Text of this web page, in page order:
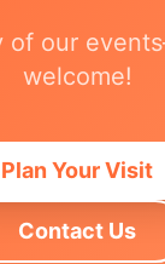
of our
welcome!
Plan Your Visit
Contact Us